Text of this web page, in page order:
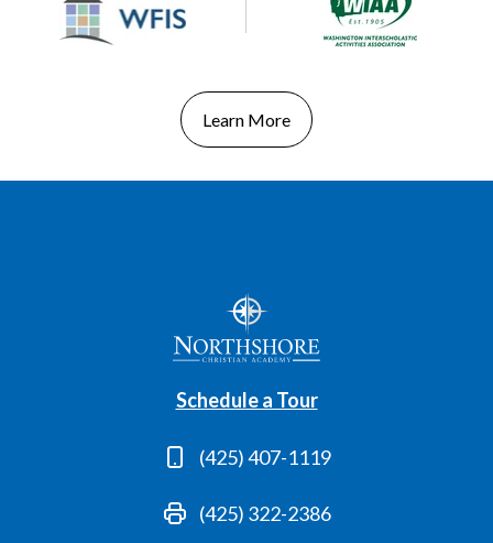
Learn More
Schedule a Tour
(425) 407-1119
(425) 322-2386